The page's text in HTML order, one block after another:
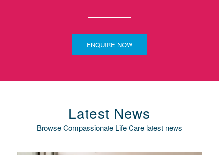
ENQUIRE NOW
Latest News
Browse Compassionate Life Care latest news